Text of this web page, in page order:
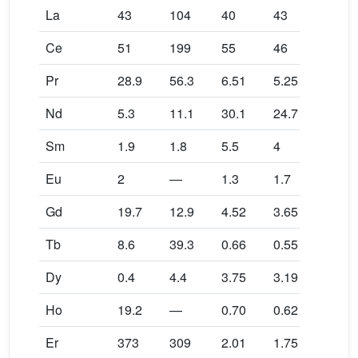
La 43 104 40 43
Ce
51 199 55 46
Pr
28.9 56.3 6.51 5.25
Nd
5.3 11.1 30.1 24.7
Sm
1.9 1.8 5.5 4
Eu
2 — 1.3 1.7
Gd
19.7 12.9 4.52 3.65
Tb
8.6 39.3 0.66 0.55
Dy
0.4 4.4 3.75 3.19
Ho
19.2 — 0.70 0.62
Er
373 309 2.01 1.75